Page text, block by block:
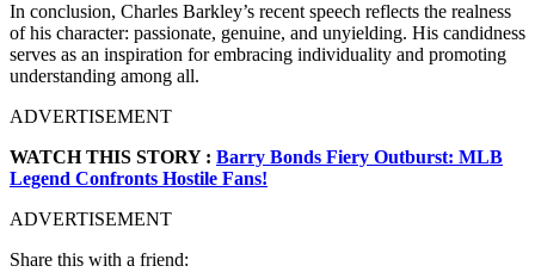
In conclusion, Charles Barkley’s recent speech reflects the realness
of his character: passionate, genuine, and unyielding. His candidness
serves as an inspiration for embracing individuality and promoting
understanding among all.
ADVERTISEMENT
WATCH THIS STORY : Barry Bonds Fiery Outburst: MLB
Legend Confronts Hostile Fans!
ADVERTISEMENT
Share this with a friend: